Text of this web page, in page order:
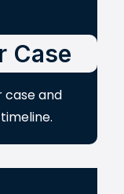
Case
case and